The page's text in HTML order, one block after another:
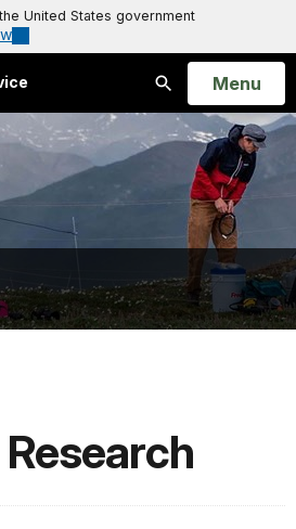
United States government
Search
Open
Menu